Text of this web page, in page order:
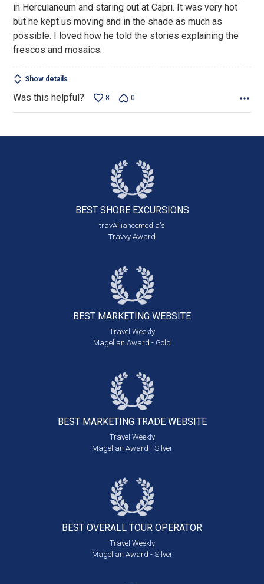
in Herculaneum and staring out at Capri. It was very hot
but he kept us moving and in the shade as much as
possible. I loved how he told the stories explaining the
frescos and mosaics.
Show details
Was this helpful? 8 0
BEST SHORE EXCURSIONS
travAlliancemedia's
Travvy Award
BEST MARKETING WEBSITE
Travel Weekly
Magellan Award - Gold
BEST MARKETING TRADE WEBSITE
Travel Weekly
Magellan Award - Silver
BEST OVERALL TOUR OPERATOR
Travel Weekly
Magellan Award - Silver